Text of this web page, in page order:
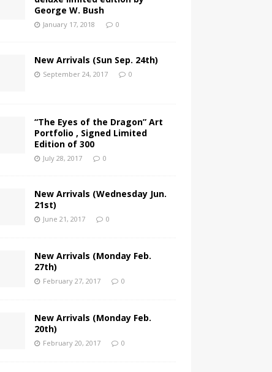
George W. Bush
January 17, 2018 0
New Arrivals (Sun Sep. 24th)
September 24, 2017 0
“The Eyes of the Dragon” Art
Portfolio , Signed Limited
Edition of 300
July 28, 2017 0
New Arrivals (Wednesday Jun.
21st)
June 21, 2017 0
New Arrivals (Monday Feb.
27th)
February 27, 2017 0
New Arrivals (Monday Feb.
20th)
February 20, 2017 0